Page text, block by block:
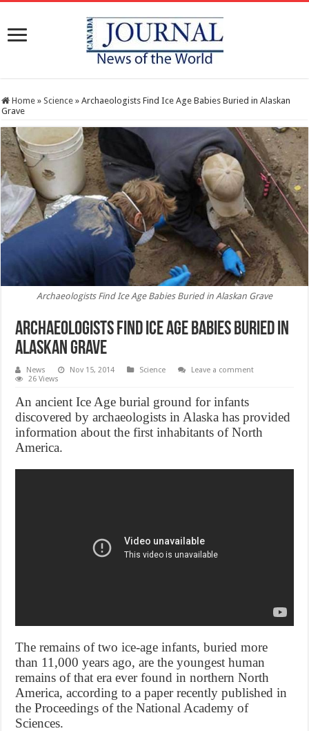
Home » Science » Archaeologists Find Ice Age Babies Buried in Alaskan
Grave
Archaeologists Find Ice Age Babies Buried in Alaskan Grave
Archaeologists Find Ice Age Babies Buried in
Alaskan Grave
News Nov 15, 2014 Science
Leave a comment
26 Views
An ancient Ice Age burial ground for infants
discovered by archaeologists in Alaska has provided
information about the first inhabitants of North
America.
The remains of two ice-age infants, buried more
than 11,000 years ago, are the youngest human
remains of that era ever found in northern North
America, according to a paper recently published in
the Proceedings of the National Academy of
Sciences.